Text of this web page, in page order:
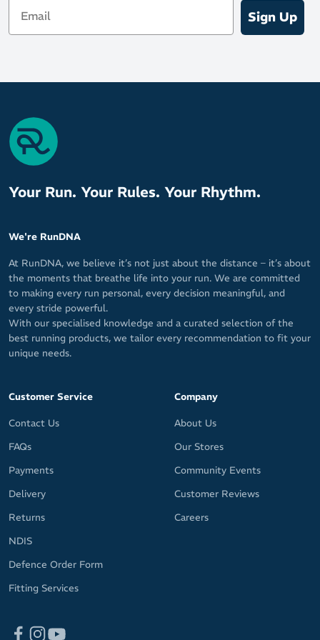
Water resistance up to 5 ATM to meet the demands of
sweaty workouts, swimming and showers
Your purchase gives you access to the full COROS Training
Data Tracking Sensors:
Optical heart rate monitor
Accelerometer
3D compass
Thermometer - Supports body temperature in training (with
compatible accessory)
Optical pulse oximeter
Training Features
Resting heart rate
Action camera control - Supports select GoPro and Insta360
at high altitudes
Touch scroll
Disciplines: Running, cycling, swimming, strength training and
snow sports
Water Resistance: 5ATM (suitable for surface water activities and
Sign Up
Your Run. Your Rules. Your Rhythm.
We're RunDNA
At RunDNA, we believe it’s not just about the distance – it’s about
the moments that breathe life into your run. We are committed
to making every run personal, every decision meaningful, and
every stride powerful.
With our specialised knowledge and a curated selection of the
best running products, we tailor every recommendation to fit your
unique needs.
Customer Service
Contact Us
FAQs
Payments
Delivery
Returns
NDIS
Defence Order Form
Fitting Services
Company
About Us
Our Stores
Community Events
Customer Reviews
Careers